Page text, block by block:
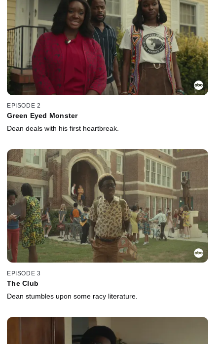
EPISODE 2
Green Eyed Monster
Dean deals with his first heartbreak.
EPISODE 3
The Club
Dean stumbles upon some racy literature.